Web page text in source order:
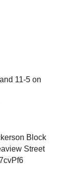
11-5 on
Block
Street